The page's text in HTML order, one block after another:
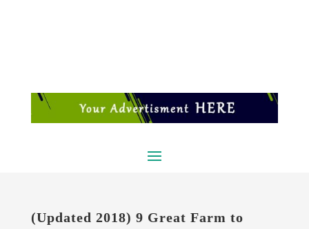
(Updated 2018) 9 Great Farm to